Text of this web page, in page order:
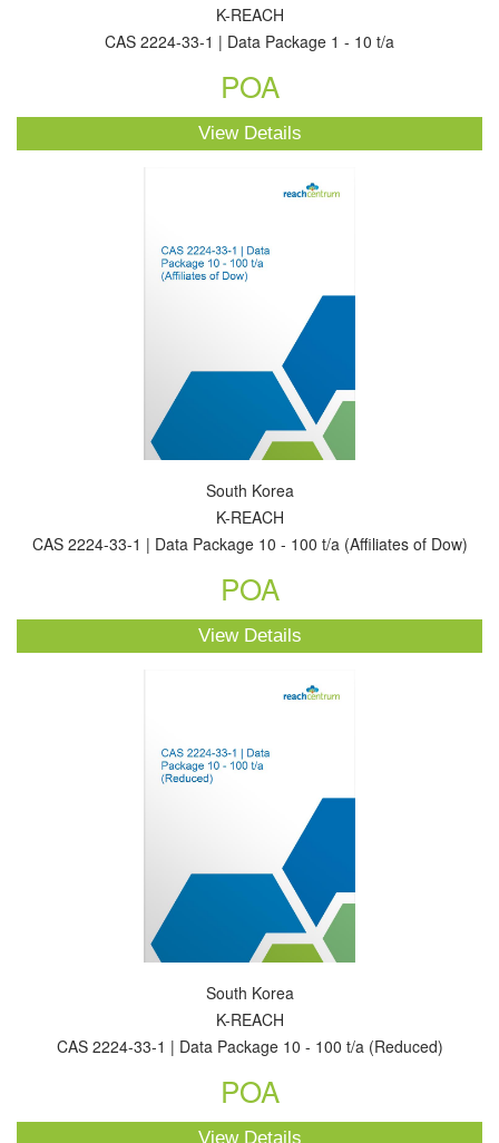
K-REACH
CAS 2224-33-1 | Data Package 1 - 10 t/a
POA
View Details
South Korea
K-REACH
CAS 2224-33-1 | Data Package 10 - 100 t/a (Affiliates of Dow)
POA
View Details
South Korea
K-REACH
CAS 2224-33-1 | Data Package 10 - 100 t/a (Reduced)
POA
View Details